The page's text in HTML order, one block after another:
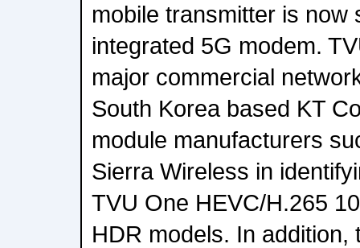
mobile transmitter is now
integrated 5G modem.
major commercial
South Korea based KT
module manufacturers
Sierra Wireless in
TVU One HEVC/H.265
HDR models. In addition,